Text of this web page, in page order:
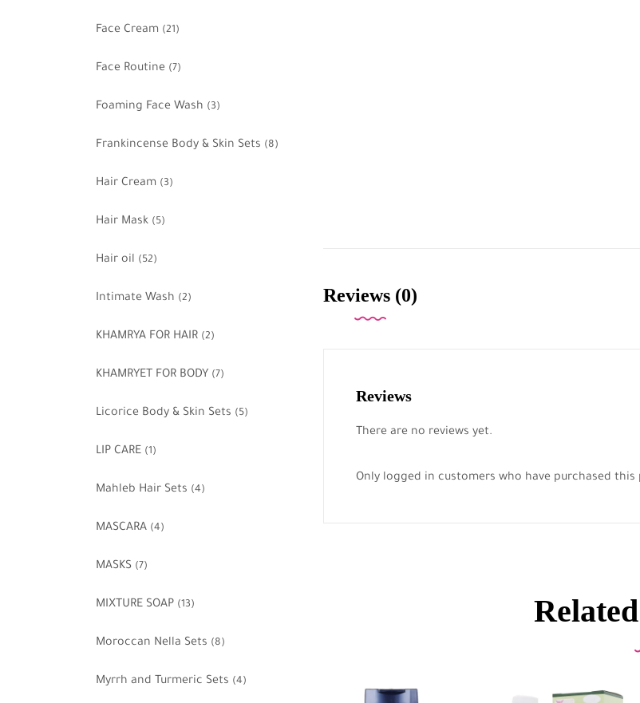
Face Cream (21)
Face Routine (7)
Foaming Face Wash (3)
Frankincense Body & Skin Sets (8)
Hair Cream (3)
Hair Mask (5)
Hair oil (52)
Intimate Wash (2)
KHAMRYA FOR HAIR (2)
KHAMRYET FOR BODY (7)
Licorice Body & Skin Sets (5)
LIP CARE (1)
Mahleb Hair Sets (4)
MASCARA (4)
MASKS (7)
MIXTURE SOAP (13)
Moroccan Nella Sets (8)
Myrrh and Turmeric Sets (4)
Reviews (0)
Reviews
There are no reviews yet.
Only logged in customers who have purchased this